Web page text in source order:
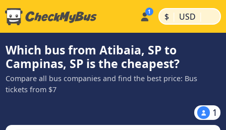
$ | USD |
Which bus from Atibaia, SP to
Campinas, SP is the cheapest?
Compare all bus companies and find the best price: Bus
tickets from $7
1